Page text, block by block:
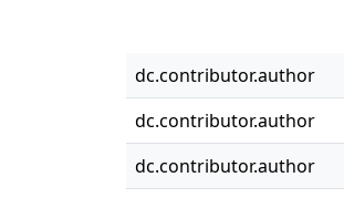
dc.contributor.author
dc.contributor.author
dc.contributor.author